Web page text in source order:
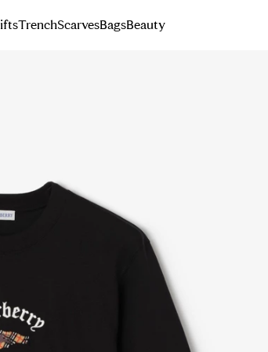
TrenchScarvesBagsBeauty